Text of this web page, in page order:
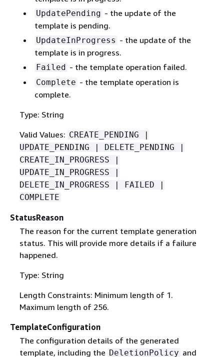
UpdatePending - the update of the
template is pending.
UpdateInProgress - the update of the
template is in progress.
Failed - the template operation failed.
Complete - the template operation is
complete.
Type: String
Valid Values: CREATE_PENDING |
UPDATE_PENDING | DELETE_PENDING |
CREATE_IN_PROGRESS |
UPDATE_IN_PROGRESS |
DELETE_IN_PROGRESS | FAILED |
COMPLETE
StatusReason
The reason for the current template generation
status. This will provide more details if a failure
happened.
Type: String
Length Constraints: Minimum length of 1.
Maximum length of 256.
TemplateConfiguration
The configuration details of the generated
template, including the DeletionPolicy and